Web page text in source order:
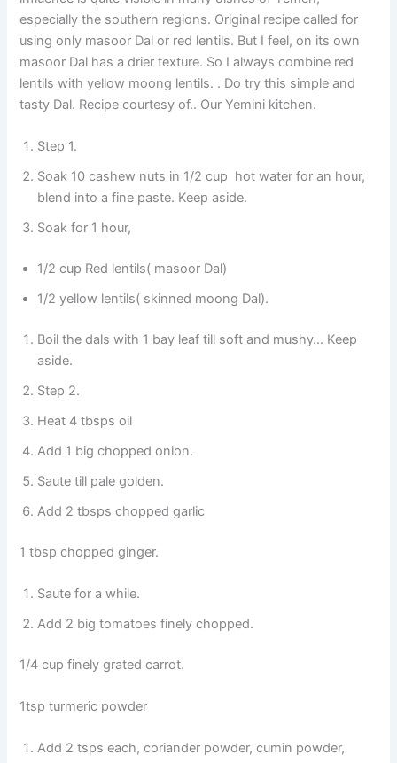
especially the southern regions. Original recipe called for
using only masoor Dal or red lentils. But I feel, on its own
masoor Dal has a drier texture. So I always combine red
lentils with yellow moong lentils. . Do try this simple and
tasty Dal. Recipe courtesy of.. Our Yemini kitchen.
Step 1.
Soak 10 cashew nuts in 1/2 cup hot water for an hour,
blend into a fine paste. Keep aside.
Soak for 1 hour,
1/2 cup Red lentils( masoor Dal)
1/2 yellow lentils( skinned moong Dal).
Boil the dals with 1 bay leaf till soft and mushy… Keep
aside.
Step 2.
Heat 4 tbsps oil
Add 1 big chopped onion.
Saute till pale golden.
Add 2 tbsps chopped garlic
1 tbsp chopped ginger.
Saute for a while.
Add 2 big tomatoes finely chopped.
1/4 cup finely grated carrot.
1tsp turmeric powder
Add 2 tsps each, coriander powder, cumin powder,